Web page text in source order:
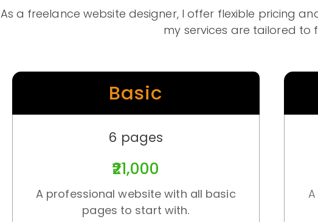
As a freelance website designer, I offer flexible pricing
my services are tailored to
Basic
6 pages
₹21,000
A professional website with all basic
pages to start with.